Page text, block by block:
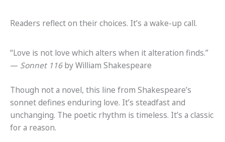
Readers reflect on their choices. It’s a wake-up call.
“Love is not love which alters when it alteration finds.”
— Sonnet 116by William Shakespeare
Though not a novel, this line from Shakespeare’s
sonnet defines enduring love. It’s steadfast and
unchanging. The poetic rhythm is timeless. It’s a classic
for a reason.